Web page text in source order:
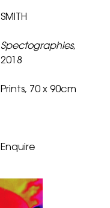
SMITH
Spectographies,
2018
Prints, 70 x 90cm
Enquire